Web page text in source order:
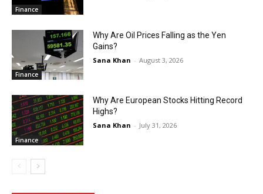
Finance
Finance
Why Are Oil Prices Falling as the Yen
Gains?
Sana Khan - August 3, 2026
Finance
Why Are European Stocks Hitting Record
Highs?
Sana Khan - July 31, 2026